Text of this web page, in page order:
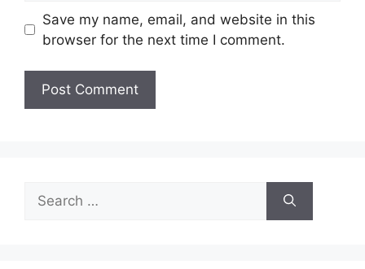
Save my name, email, and website in this
browser for the next time I comment.
Search
for: